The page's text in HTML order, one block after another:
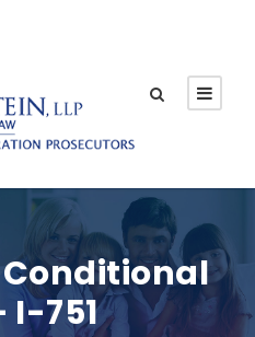
I-751